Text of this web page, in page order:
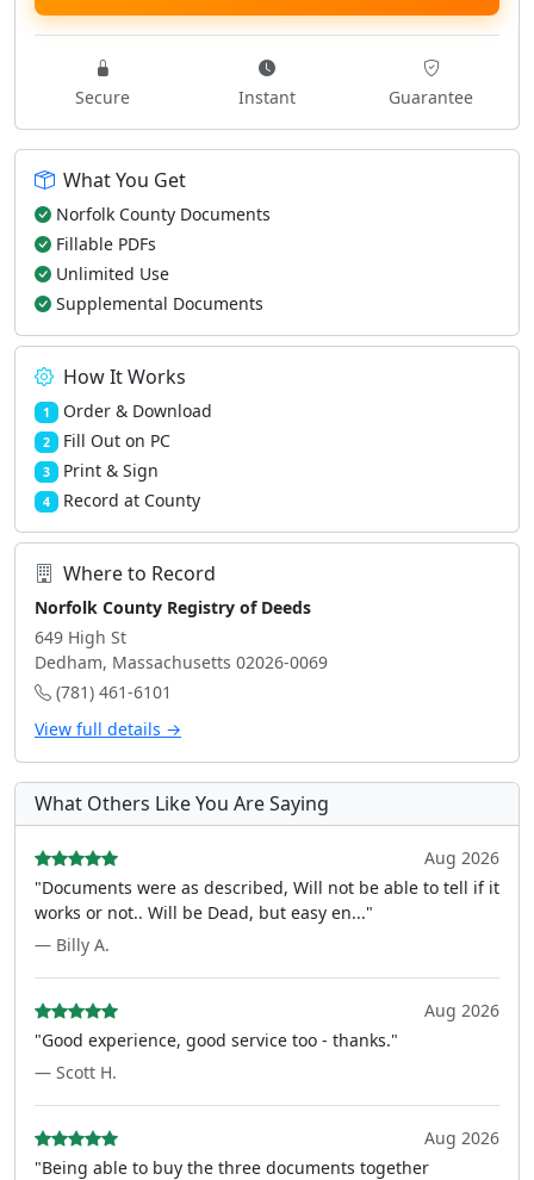
Secure Instant Guarantee
What You Get
Norfolk County Documents
Fillable PDFs
Unlimited Use
Supplemental Documents
How It Works
1 Order & Download
2 Fill Out on PC
3 Print & Sign
4 Record at County
Where to Record
Norfolk County Registry of Deeds
649 High St
Dedham, Massachusetts 02026-0069
(781) 461-6101
View full details →
What Others Like You Are Saying
Aug 2026
"Documents were as described, Will not be able to tell if it
works or not.. Will be Dead, but easy en..."
— Billy A.
Aug 2026
"Good experience, good service too - thanks."
— Scott H.
Aug 2026
"Being able to buy the three documents together